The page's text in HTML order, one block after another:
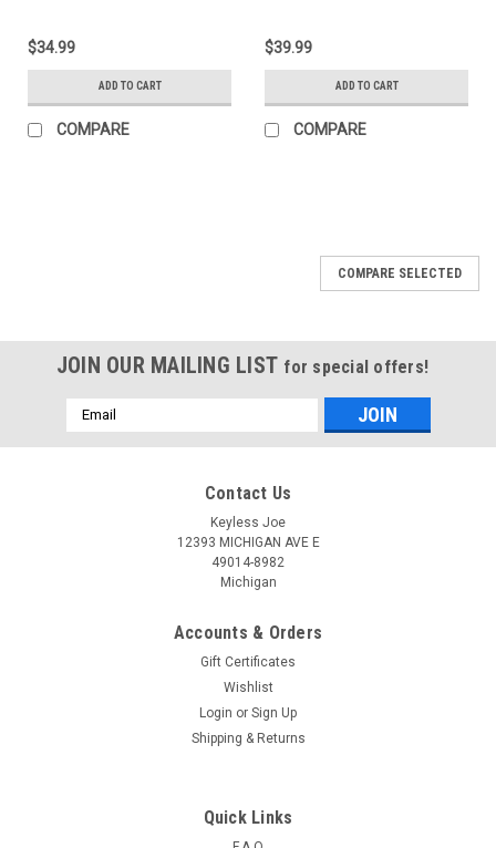
Smart
$34.99
ADD TO CART
COMPARE
Smart
$39.99
ADD TO CART
COMPARE
285E3-4RA0B KR5S180144014 7812D-
COMPARE SELECTED
JOIN OUR MAILING LIST for special offers!
Email
Address
Contact Us
Keyless Joe
12393 MICHIGAN AVE E
49014-8982
Michigan
Accounts & Orders
Gift Certificates
Wishlist
Login or Sign Up
Shipping & Returns
Quick Links